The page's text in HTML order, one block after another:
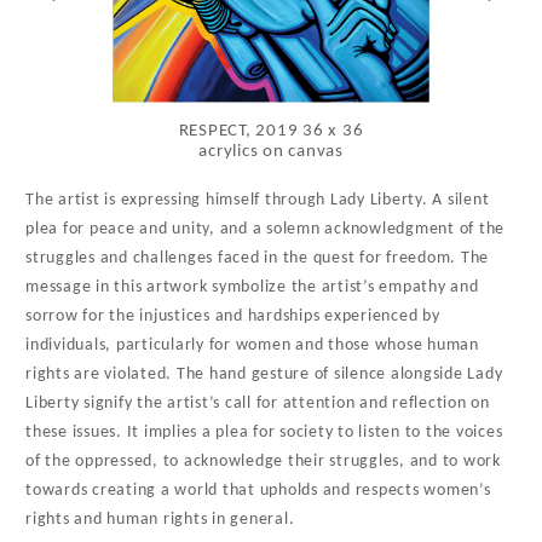
RESPECT, 2019 36 x 36
acrylics on canvas
The artist is expressing himself through Lady Liberty. A silent
plea for peace and unity, and a solemn acknowledgment of the
struggles and challenges faced in the quest for freedom. The
message in this artwork symbolize the artist’s empathy and
sorrow for the injustices and hardships experienced by
individuals, particularly for women and those whose human
rights are violated. The hand gesture of silence alongside Lady
Liberty signify the artist’s call for attention and reflection on
these issues. It implies a plea for society to listen to the voices
of the oppressed, to acknowledge their struggles, and to work
towards creating a world that upholds and respects women’s
rights and human rights in general.